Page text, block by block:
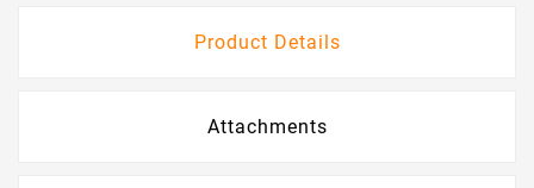
Product Details
Attachments